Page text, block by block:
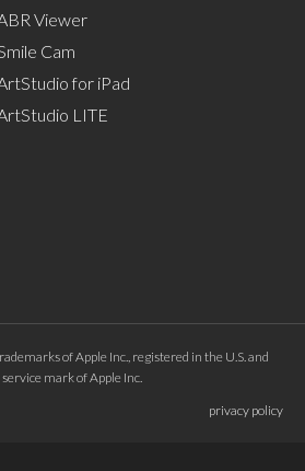
Viewer
Cam
for iPad
LITE
of Apple Inc., registered in the U.S. and
mark of Apple Inc.
privacy policy